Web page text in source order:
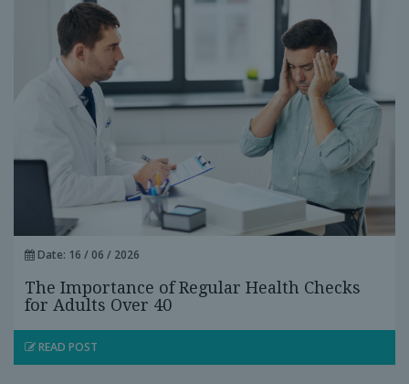
Date: 16 / 06 / 2026
The Importance of Regular Health Checks
for Adults Over 40
READ POST